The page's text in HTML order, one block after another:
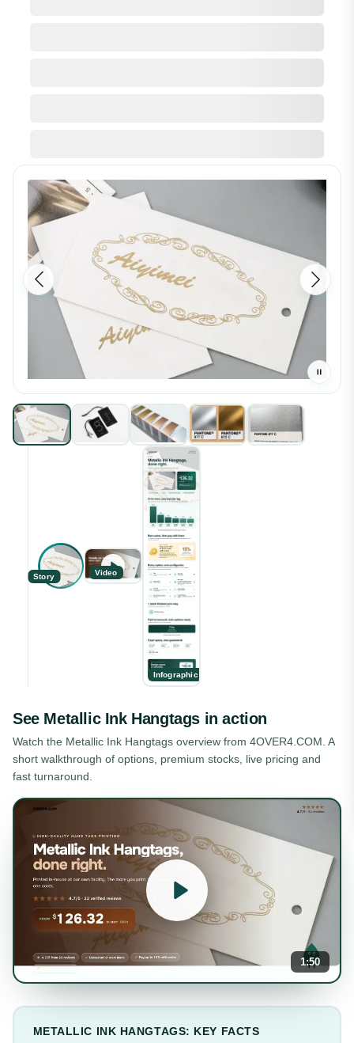
Story Video
Infographic
See Metallic Ink Hangtags in action
Watch the Metallic Ink Hangtags overview from 4OVER4.COM. A
short walkthrough of options, premium stocks, live pricing and
fast turnaround.
1:50
METALLIC INK HANGTAGS: KEY FACTS